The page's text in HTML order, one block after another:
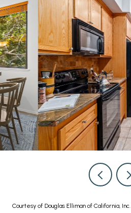
Courtesy of Douglas Elliman of California, Inc.